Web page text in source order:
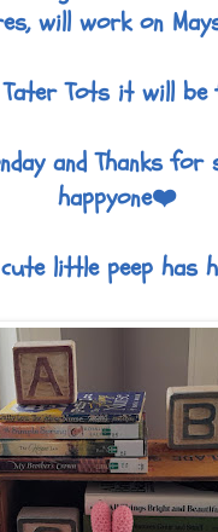
will work on
Tater Tots it will
and Thanks for
happyone❤️
little peep has